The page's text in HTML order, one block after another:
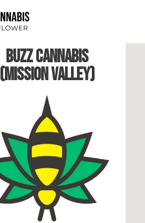
Buzz Cannabis
(Mission Valley)